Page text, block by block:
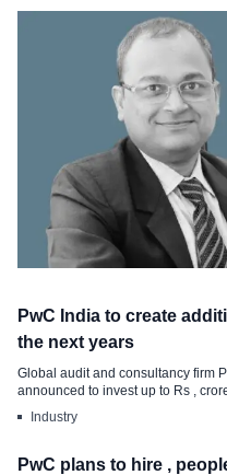
Ex- Welspun
PwC India to create
the next years
Global audit and consultancy firm
announced to invest up to Rs ,
Industry
PwC plans to hire , people over